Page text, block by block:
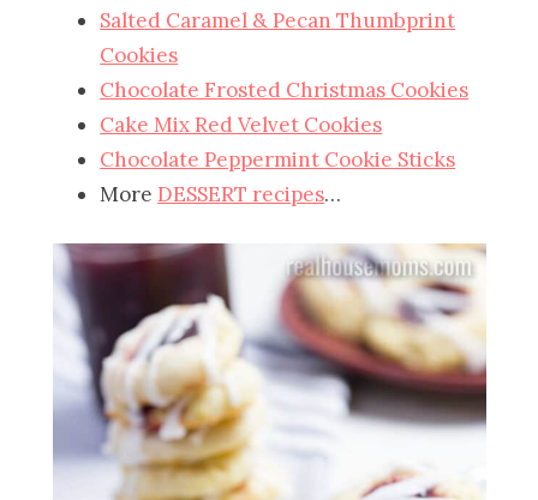
Salted Caramel & Pecan Thumbprint
Cookies
Chocolate Frosted Christmas Cookies
Cake Mix Red Velvet Cookies
Chocolate Peppermint Cookie Sticks
More DESSERT recipes…